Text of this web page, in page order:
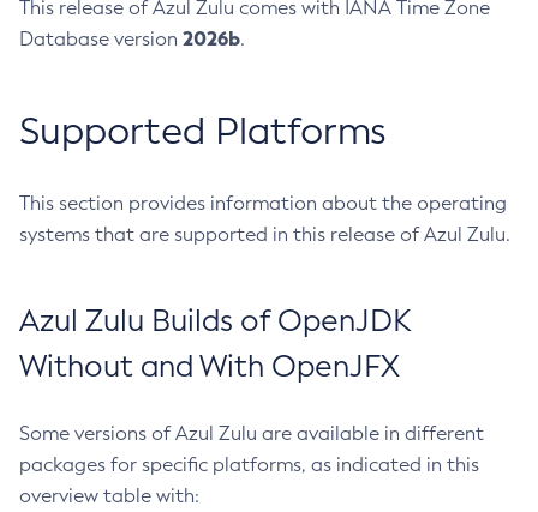
This release of Azul Zulu comes with IANA Time Zone
Database version 2026b.
Supported Platforms
This section provides information about the operating
systems that are supported in this release of Azul Zulu.
Azul Zulu Builds of OpenJDK
Without and With OpenJFX
Some versions of Azul Zulu are available in different
packages for specific platforms, as indicated in this
overview table with: